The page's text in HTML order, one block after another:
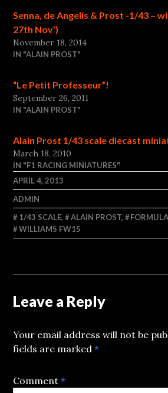
Senna, de Angelis & Prost -1/43 –
27th Nov’)
November 18, 2014
IN "ALAIN PROST"
“Le Petit Professeur”!
September 26, 2011
IN "ALAIN PROST"
Alain Prost 1/43 scale diecast
March 18, 2010
IN "F1 RACING MINIATURES"
APRIL 4, 2013
ADMIN
1/43 SCALE, ALAIN PROST,
WILLIAMS FW15
Leave a Reply
Your email address will not be
fields are marked*
Comment*